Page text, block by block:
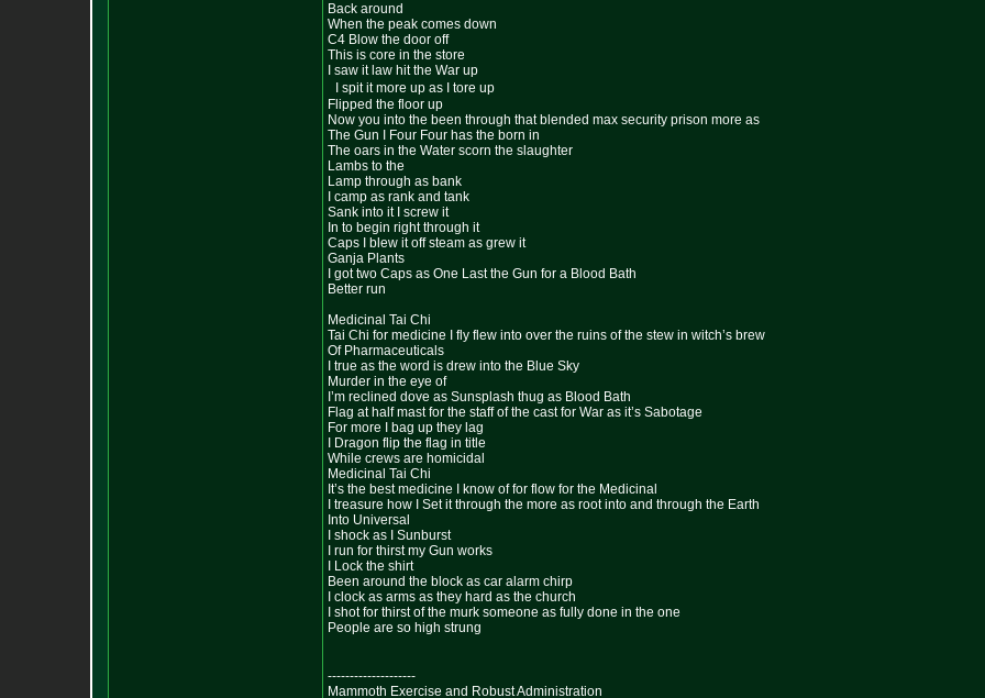
Back around
When the peak comes down
C4 Blow the door off
This is core in the store
I saw it law hit the War up
I spit it more up as I tore up
Flipped the floor up
Now you into the been through that blended max security prison more as
The Gun I Four Four has the born in
The oars in the Water scorn the slaughter
Lambs to the
Lamp through as bank
I camp as rank and tank
Sank into it I screw it
In to begin right through it
Caps I blew it off steam as grew it
Ganja Plants
I got two Caps as One Last the Gun for a Blood Bath
Better run
Medicinal Tai Chi
Tai Chi for medicine I fly flew into over the ruins of the stew in witch’s brew
Of Pharmaceuticals
I true as the word is drew into the Blue Sky
Murder in the eye of
I’m reclined dove as Sunsplash thug as Blood Bath
Flag at half mast for the staff of the cast for War as it’s Sabotage
For more I bag up they lag
I Dragon flip the flag in title
While crews are homicidal
Medicinal Tai Chi
It’s the best medicine I know of for flow for the Medicinal
I treasure how I Set it through the more as root into and through the Earth
Into Universal
I shock as I Sunburst
I run for thirst my Gun works
I Lock the shirt
Been around the block as car alarm chirp
I clock as arms as they hard as the church
I shot for thirst of the murk someone as fully done in the one
People are so high strung
--------------------
Mammoth Exercise and Robust Administration